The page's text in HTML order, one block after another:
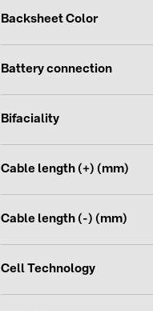
Backsheet Color
Battery connection
Bifaciality
Cable length (+) (mm)
Cable length (-) (mm)
Cell Technology